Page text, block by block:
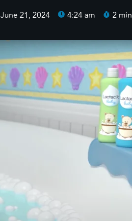
June 21, 2024 4:24 am 2